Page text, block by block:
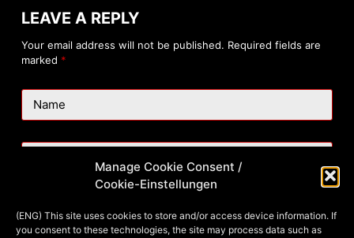
Manage Cookie Consent /
Cookie-Einstellungen
(ENG) This site uses cookies to store and/or access device information. If
you consent to these technologies, the site may process data such as
LEAVE A REPLY
Your email address will not be published. Required fields are
marked *
Name
Website